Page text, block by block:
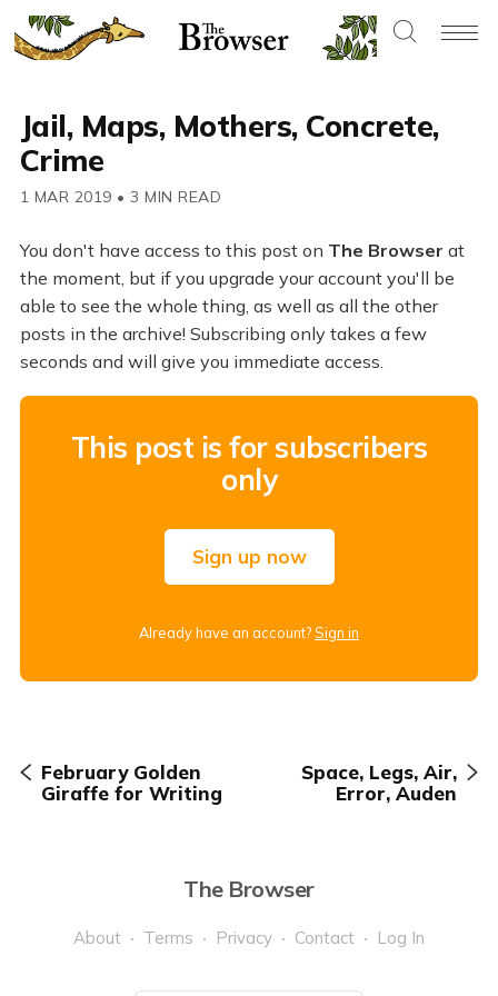
Jail, Maps, Mothers, Concrete,
Crime
1 MAR 2019 • 3 MIN READ
You don't have access to this post on The Browser at
the moment, but if you upgrade your account you'll be
able to see the whole thing, as well as all the other
posts in the archive! Subscribing only takes a few
seconds and will give you immediate access.
This post is for subscribers
only
Sign up now
Already have an account?Sign in
February Golden
Giraffe for Writing
Space, Legs, Air,
Error, Auden
The Browser
About Terms Privacy Contact Log In